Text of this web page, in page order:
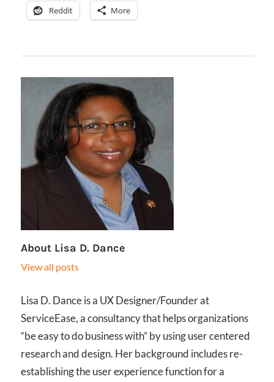
Reddit More
About Lisa D. Dance
View all posts
Lisa D. Dance is a UX Designer/Founder at
ServiceEase, a consultancy that helps organizations
“be easy to do business with” by using user centered
research and design. Her background includes re-
establishing the user experience function for a